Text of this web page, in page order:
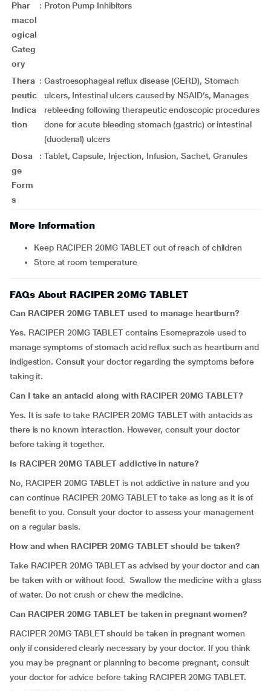
Phar
macol
ogical
Categ
ory
: Proton Pump Inhibitors
Thera
peutic
Indica
tion
: Gastroesophageal reflux disease (GERD), Stomach
ulcers, Intestinal ulcers caused by NSAID’s, Manages
rebleeding following therapeutic endoscopic procedures
done for acute bleeding stomach (gastric) or intestinal
(duodenal) ulcers
Dosa
ge
Form
s
: Tablet, Capsule, Injection, Infusion, Sachet, Granules
More Information
Keep RACIPER 20MG TABLET out of reach of children
Store at room temperature
FAQs About RACIPER 20MG TABLET
Can RACIPER 20MG TABLET used to manage heartburn?
Yes. RACIPER 20MG TABLET contains Esomeprazole used to
manage symptoms of stomach acid reflux such as heartburn and
indigestion. Consult your doctor regarding the symptoms before
taking it.
Can I take an antacid along with RACIPER 20MG TABLET?
Yes. It is safe to take RACIPER 20MG TABLET with antacids as
there is no known interaction. However, consult your doctor
before taking it together.
Is RACIPER 20MG TABLET addictive in nature?
No, RACIPER 20MG TABLET is not addictive in nature and you
can continue RACIPER 20MG TABLET to take as long as it is of
benefit to you. Consult your doctor to assess your management
on a regular basis.
How and when RACIPER 20MG TABLET should be taken?
Take RACIPER 20MG TABLET as advised by your doctor and can
be taken with or without food. Swallow the medicine with a glass
of water. Do not crush or chew the medicine.
Can RACIPER 20MG TABLET be taken in pregnant women?
RACIPER 20MG TABLET should be taken in pregnant women
only if considered clearly necessary by your doctor. If you think
you may be pregnant or planning to become pregnant, consult
your doctor for advice before taking RACIPER 20MG TABLET.